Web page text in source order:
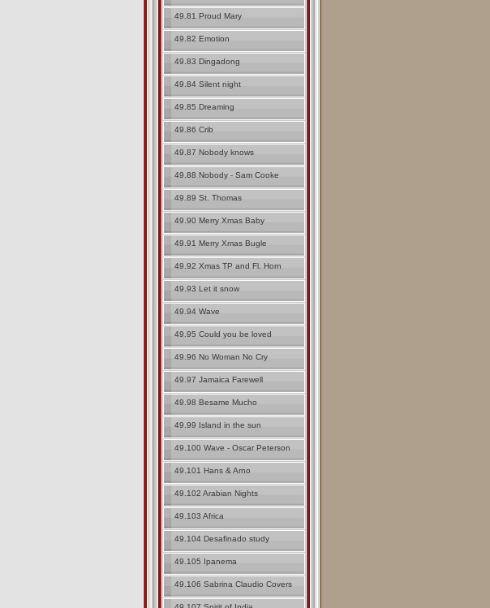
49.81 Proud Mary
49.82 Emotion
49.83 Dingadong
49.84 Silent night
49.85 Dreaming
49.86 Crib
49.87 Nobody knows
49.88 Nobody - Sam Cooke
49.89 St. Thomas
49.90 Merry Xmas Baby
49.91 Merry Xmas Bugle
49.92 Xmas TP and Fl. Horn
49.93 Let it snow
49.94 Wave
49.95 Could you be loved
49.96 No Woman No Cry
49.97 Jamaica Farewell
49.98 Besame Mucho
49.99 Island in the sun
49.100 Wave - Oscar Peterson
49.101 Hans & Arno
49.102 Arabian Nights
49.103 Africa
49.104 Desafinado study
49.105 Ipanema
49.106 Sabrina Claudio Covers